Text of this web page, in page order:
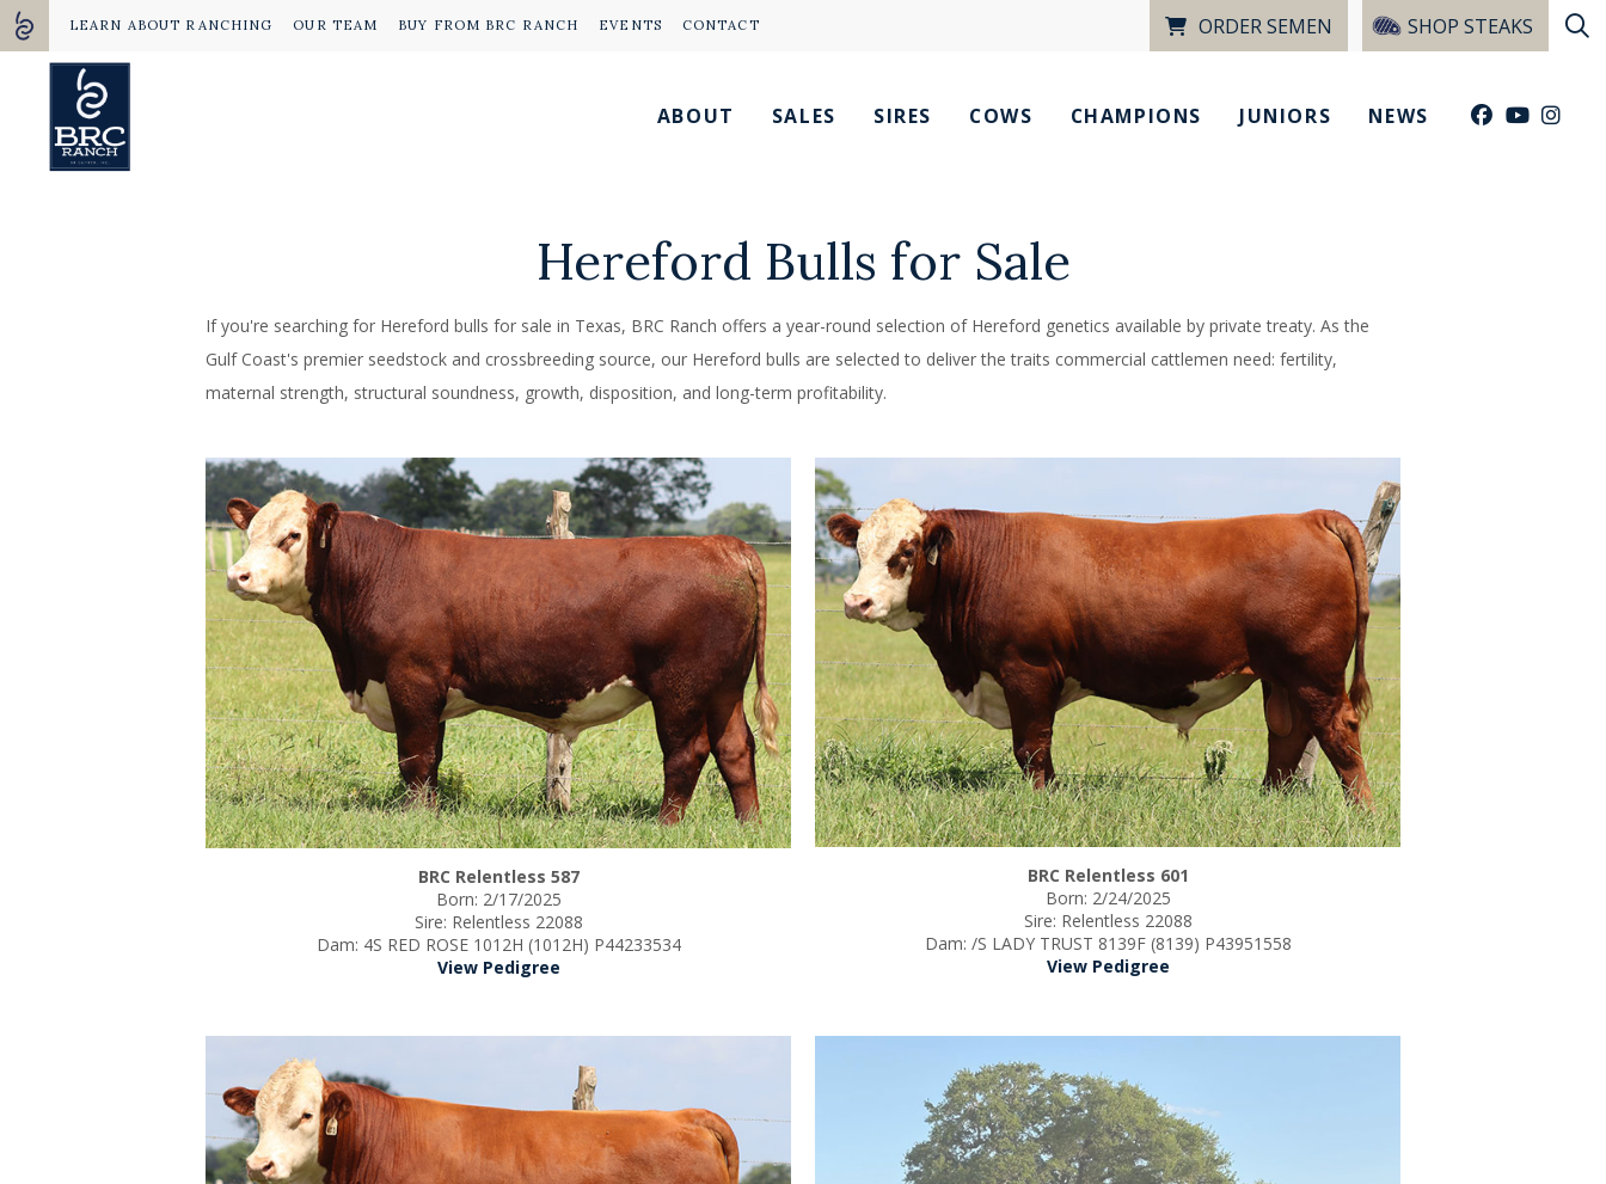
LEARN ABOUT RANCHING OUR TEAM BUY FROM BRC RANCH EVENTS CONTACT ORDER SEMEN SHOP STEAKS
ABOUT SALES SIRES COWS CHAMPIONS JUNIORS NEWS
Hereford Bulls for Sale
If you're searching for Hereford bulls for sale in Texas, BRC Ranch offers a year-round selection of Hereford genetics available by private treaty. As the
Gulf Coast's premier seedstock and crossbreeding source, our Hereford bulls are selected to deliver the traits commercial cattlemen need: fertility,
maternal strength, structural soundness, growth, disposition, and long-term profitability.
BRC Relentless 587
Born: 2/17/2025
Sire: Relentless 22088
Dam: 4S RED ROSE 1012H (1012H) P44233534
View Pedigree
BRC Relentless 601
Born: 2/24/2025
Sire: Relentless 22088
Dam: /S LADY TRUST 8139F (8139) P43951558
View Pedigree